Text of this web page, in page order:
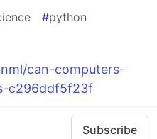
#python
can-computers-
c296ddf5f23f
Subscribe